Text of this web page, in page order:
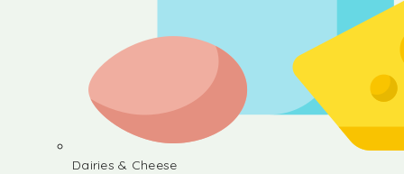
Dairies & Cheese